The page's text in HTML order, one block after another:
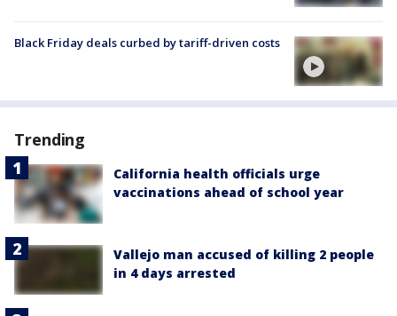
Black Friday deals curbed by tariff-driven costs
Trending
California health officials urge
vaccinations ahead of school year
Vallejo man accused of killing 2 people
in 4 days arrested